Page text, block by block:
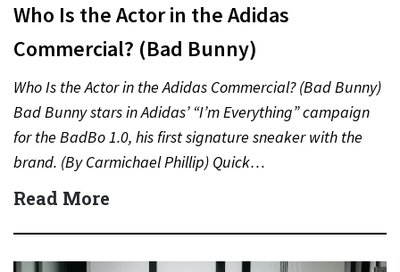
Who Is the Actor in the Adidas
Commercial? (Bad Bunny)
Who Is the Actor in the Adidas Commercial? (Bad Bunny)
Bad Bunny stars in Adidas’ “I’m Everything” campaign
for the BadBo 1.0, his first signature sneaker with the
brand. (By Carmichael Phillip) Quick…
Read More